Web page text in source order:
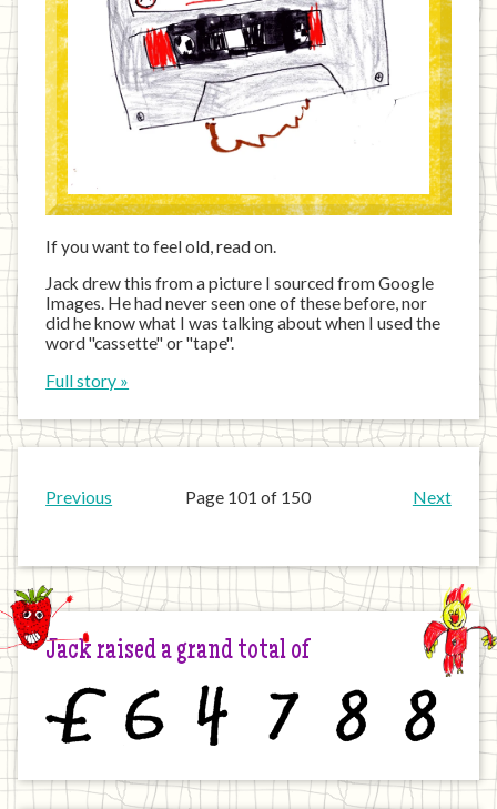
If you want to feel old, read on.
Jack drew this from a picture I sourced from Google
Images. He had never seen one of these before, nor
did he know what I was talking about when I used the
word "cassette" or "tape".
Full story »
Previous Page 101 of 150 Next
Jack raised a grand total of